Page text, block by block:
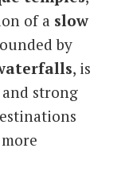
of a slow
by
, is
strong